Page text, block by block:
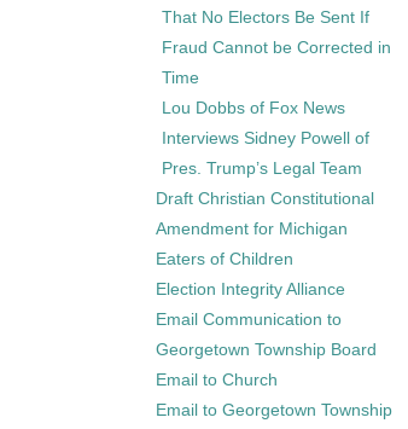
That No Electors Be Sent If
Fraud Cannot be Corrected in
Time
Lou Dobbs of Fox News
Interviews Sidney Powell of
Pres. Trump’s Legal Team
Draft Christian Constitutional
Amendment for Michigan
Eaters of Children
Election Integrity Alliance
Email Communication to
Georgetown Township Board
Email to Church
Email to Georgetown Township